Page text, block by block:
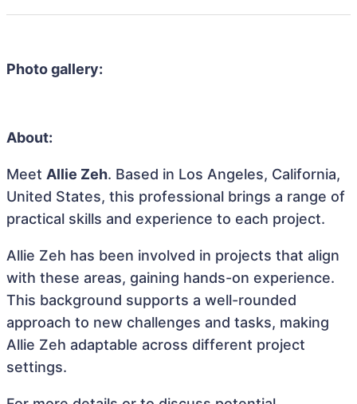
Photo gallery:
About:
Meet Allie Zeh. Based in Los Angeles, California,
United States, this professional brings a range of
practical skills and experience to each project.
Allie Zeh has been involved in projects that align
with these areas, gaining hands-on experience.
This background supports a well-rounded
approach to new challenges and tasks, making
Allie Zeh adaptable across different project
settings.